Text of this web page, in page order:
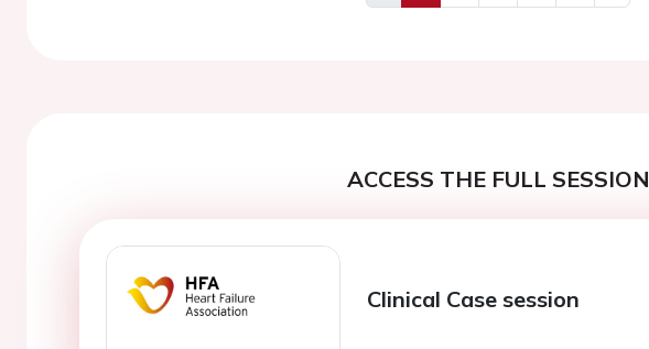
Previous
Next
ACCESS THE FULL SESSION
Clinical Case session